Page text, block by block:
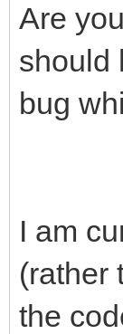
Are
should
bug
I am
(rather
the